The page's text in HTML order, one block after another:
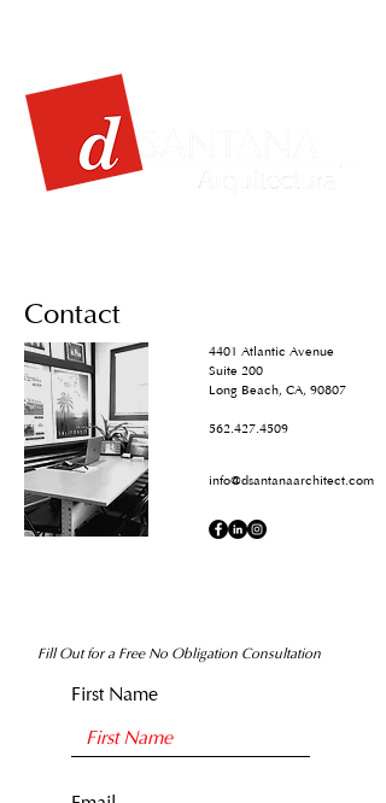
Contact
4401 Atlantic Avenue
Suite 200
Long Beach, CA, 90807
562.427.4509
info@dsantanaarchitect.com
Fill Out for a Free No Obligation Consultation
First Name